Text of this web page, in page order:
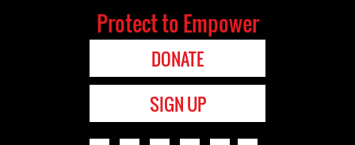
Protect to Empower
DONATE
SIGN UP